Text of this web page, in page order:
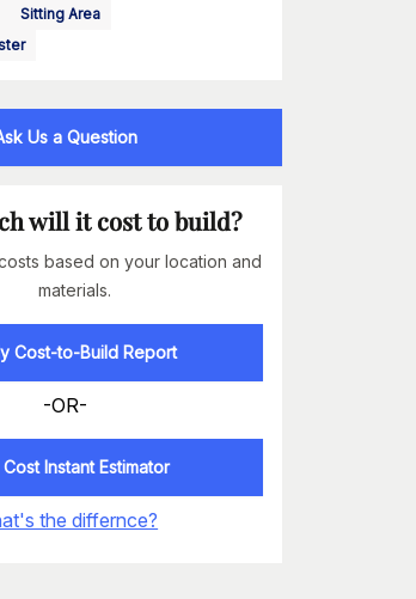
Sitting Area
Us a Question
will it cost to build?
based on your location and
materials.
Cost-to-Build Report
-OR-
Instant Estimator
the differnce?